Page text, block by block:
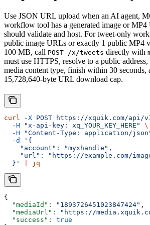
Use JSON URL upload when an AI agent,
workflow tool has a generated image or
should validate and host. For tweet-only
public image URLs or exactly 1 public MP4
100 MB, call POST /x/tweets directly with
must use HTTPS, resolve to a public address,
media content type, finish within 30 seconds,
15,728,640-byte URL download cap.
curl -X POST https://xquik.com/api/
  -H
"x-api-key: xq_YOUR_KEY_HERE"
\
  -H
"Content-Type: application/
  -d
'{
    "account": "myxhandle",
"url": "https://example.com/
  }'
jq
{
  "mediaId"
: "1893726451023847424" ,
  "mediaUrl"
:
"https://
  "success"
: true